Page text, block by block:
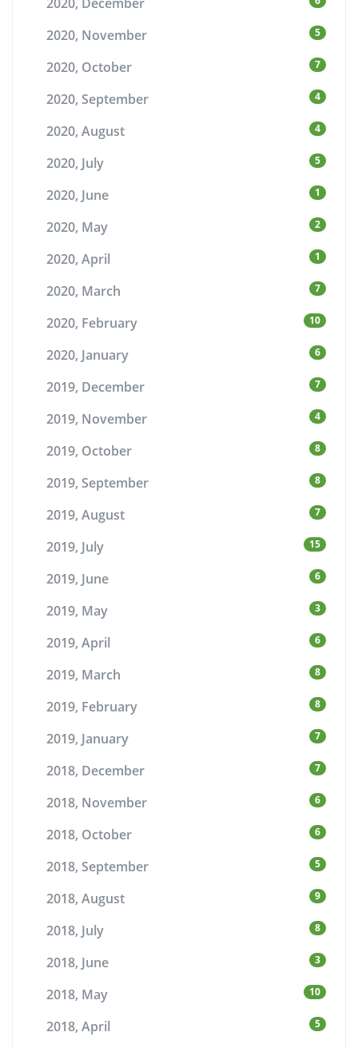
2020, November 5
2020, October 7
2020, September 4
2020, August 4
2020, July 5
2020, June 1
2020, May 2
2020, April 1
2020, March 7
2020, February 10
2020, January 6
2019, December 7
2019, November 4
2019, October 8
2019, September 8
2019, August 7
2019, July 15
2019, June 6
2019, May 3
2019, April 6
2019, March 8
2019, February 8
2019, January 7
2018, December 7
2018, November 6
2018, October 6
2018, September 5
2018, August 9
2018, July 8
2018, June 3
2018, May 10
2018, April 5